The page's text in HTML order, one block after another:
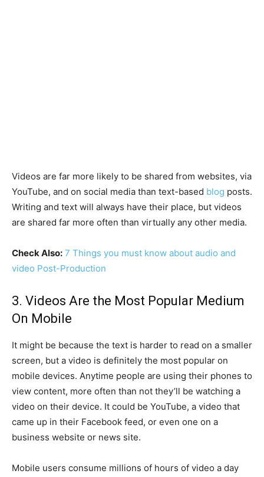
Videos are far more likely to be shared from websites, via
YouTube, and on social media than text-based blog posts.
Writing and text will always have their place, but videos
are shared far more often than virtually any other media.
Check Also: 7 Things you must know about audio and
video Post-Production
3. Videos Are the Most Popular Medium
On Mobile
It might be because the text is harder to read on a smaller
screen, but a video is definitely the most popular on
mobile devices. Anytime people are using their phones to
view content, more often than not they’ll be watching a
video on their device. It could be YouTube, a video that
came up in their Facebook feed, or even one on a
business website or news site.
Mobile users consume millions of hours of video a day